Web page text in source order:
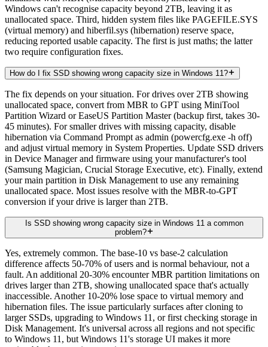
Windows can't recognise capacity beyond 2TB, leaving it as
unallocated space. Third, hidden system files like PAGEFILE.SYS
(virtual memory) and hiberfil.sys (hibernation) reserve space,
reducing reported usable capacity. The first is just maths; the latter
two require configuration fixes.
How do I fix SSD showing wrong capacity size in Windows 11?
The fix depends on your situation. For drives over 2TB showing
unallocated space, convert from MBR to GPT using MiniTool
Partition Wizard or EaseUS Partition Master (backup first, takes 30-
45 minutes). For smaller drives with missing capacity, disable
hibernation via Command Prompt as admin (powercfg.exe -h off)
and adjust virtual memory in System Properties. Update SSD drivers
in Device Manager and firmware using your manufacturer's tool
(Samsung Magician, Crucial Storage Executive, etc). Finally, extend
your main partition in Disk Management to use any remaining
unallocated space. Most issues resolve with the MBR-to-GPT
conversion if your drive is larger than 2TB.
Is SSD showing wrong capacity size in Windows 11 a common
problem?
Yes, extremely common. The base-10 vs base-2 calculation
difference affects 50-70% of users and is normal behaviour, not a
fault. An additional 20-30% encounter MBR partition limitations on
drives larger than 2TB, showing unallocated space that's actually
inaccessible. Another 10-20% lose space to virtual memory and
hibernation files. The issue particularly surfaces after cloning to
larger SSDs, upgrading to Windows 11, or first checking storage in
Disk Management. It's universal across all regions and not specific
to Windows 11, but Windows 11's storage UI makes it more